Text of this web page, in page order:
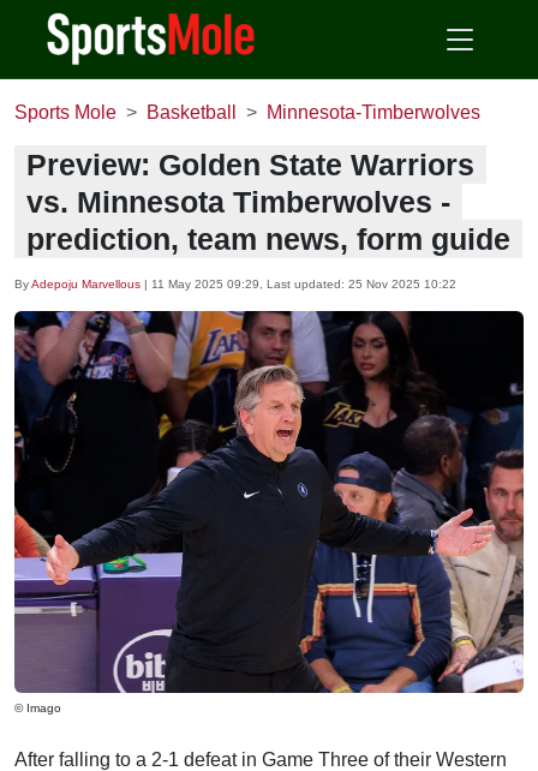
Sports Mole Basketball Minnesota-Timberwolves
Preview: Golden State Warriors
vs. Minnesota Timberwolves -
prediction, team news, form guide
ByAdepoju Marvellous | 11 May 2025 09:29 , Last updated: 25 Nov 2025 10:22
© Imago
After falling to a 2-1 defeat in Game Three of their Western